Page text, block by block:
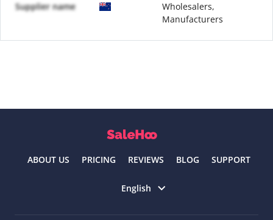
Supplier name
Wholesalers,
Manufacturers
ABOUT US PRICING REVIEWS BLOG SUPPORT
English